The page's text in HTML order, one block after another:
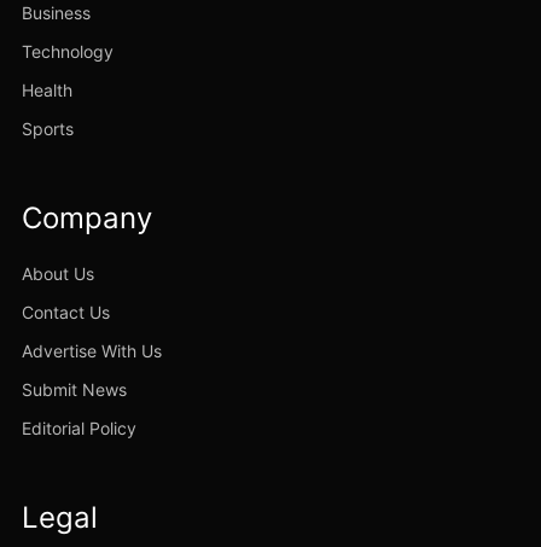
Business
Technology
Health
Sports
Company
About Us
Contact Us
Advertise With Us
Submit News
Editorial Policy
Legal